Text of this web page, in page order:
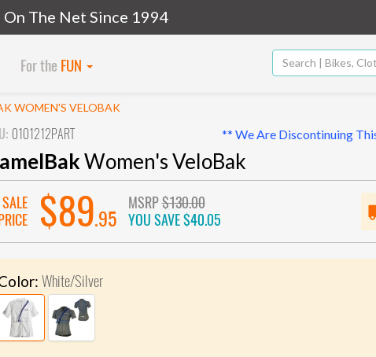
On The Net Since 1994
For the FUN
WOMEN'S VELOBAK
0101212PART ** We Are Discontinuing
Women's VeloBak
SALE
$89.95
MSRP$130.00
YOU SAVE$40.05
White/Silver